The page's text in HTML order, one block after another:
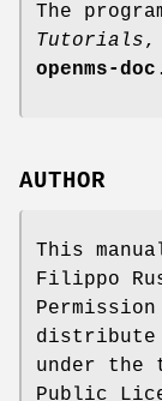
The
Tutorials,
openms-doc .
AUTHOR
This
Filippo
distribute
under the
Public